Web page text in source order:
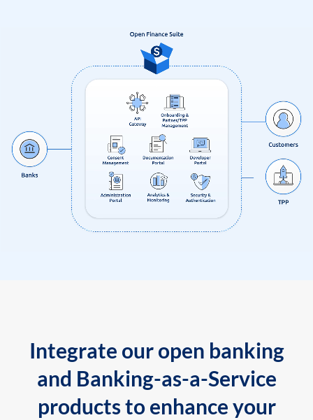
Integrate our open banking
and Banking-as-a-Service
products to enhance your